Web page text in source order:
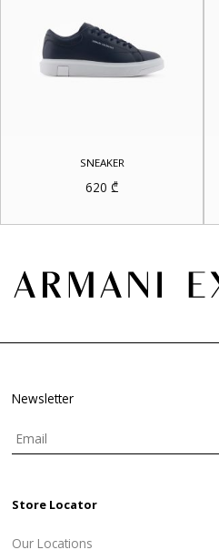
SNEAKER
620 ₾
Newsletter
Store Locator
Our Locations